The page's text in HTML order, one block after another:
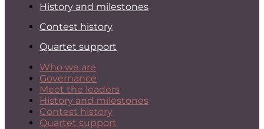
History and milestones
Contest history
Quartet support
Who we are
Governance
Meet the leaders
History and milestones
Contest history
Quartet support